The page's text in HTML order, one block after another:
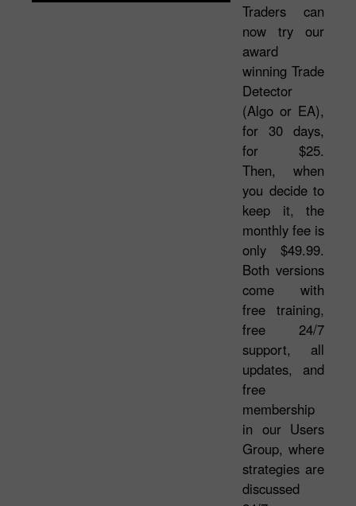
Traders can
now try our
award
winning Trade
Detector
(Algo or EA),
for 30 days,
for $25.
Then, when
you decide to
keep it, the
monthly fee is
only $49.99.
Both versions
come with
free training,
free 24/7
support, all
updates, and
free
membership
in our Users
Group, where
strategies are
discussed